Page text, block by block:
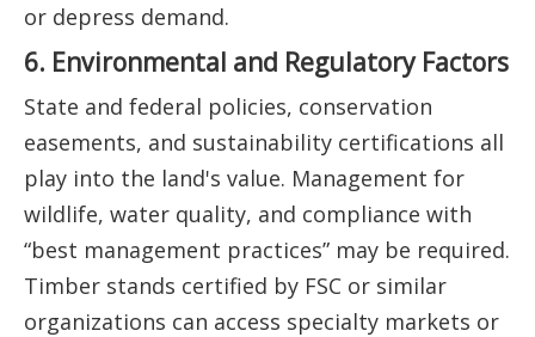
or depress demand.
6. Environmental and Regulatory Factors
State and federal policies, conservation
easements, and sustainability certifications all
play into the land's value. Management for
wildlife, water quality, and compliance with
“best management practices” may be required.
Timber stands certified by FSC or similar
organizations can access specialty markets or